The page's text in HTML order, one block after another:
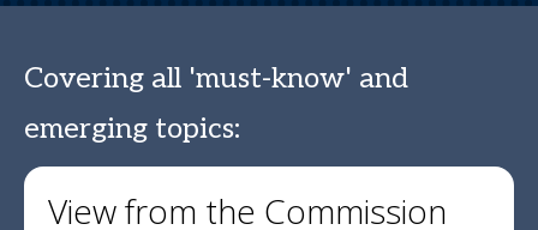
Covering all 'must-know' and
emerging topics:
View from the Commission